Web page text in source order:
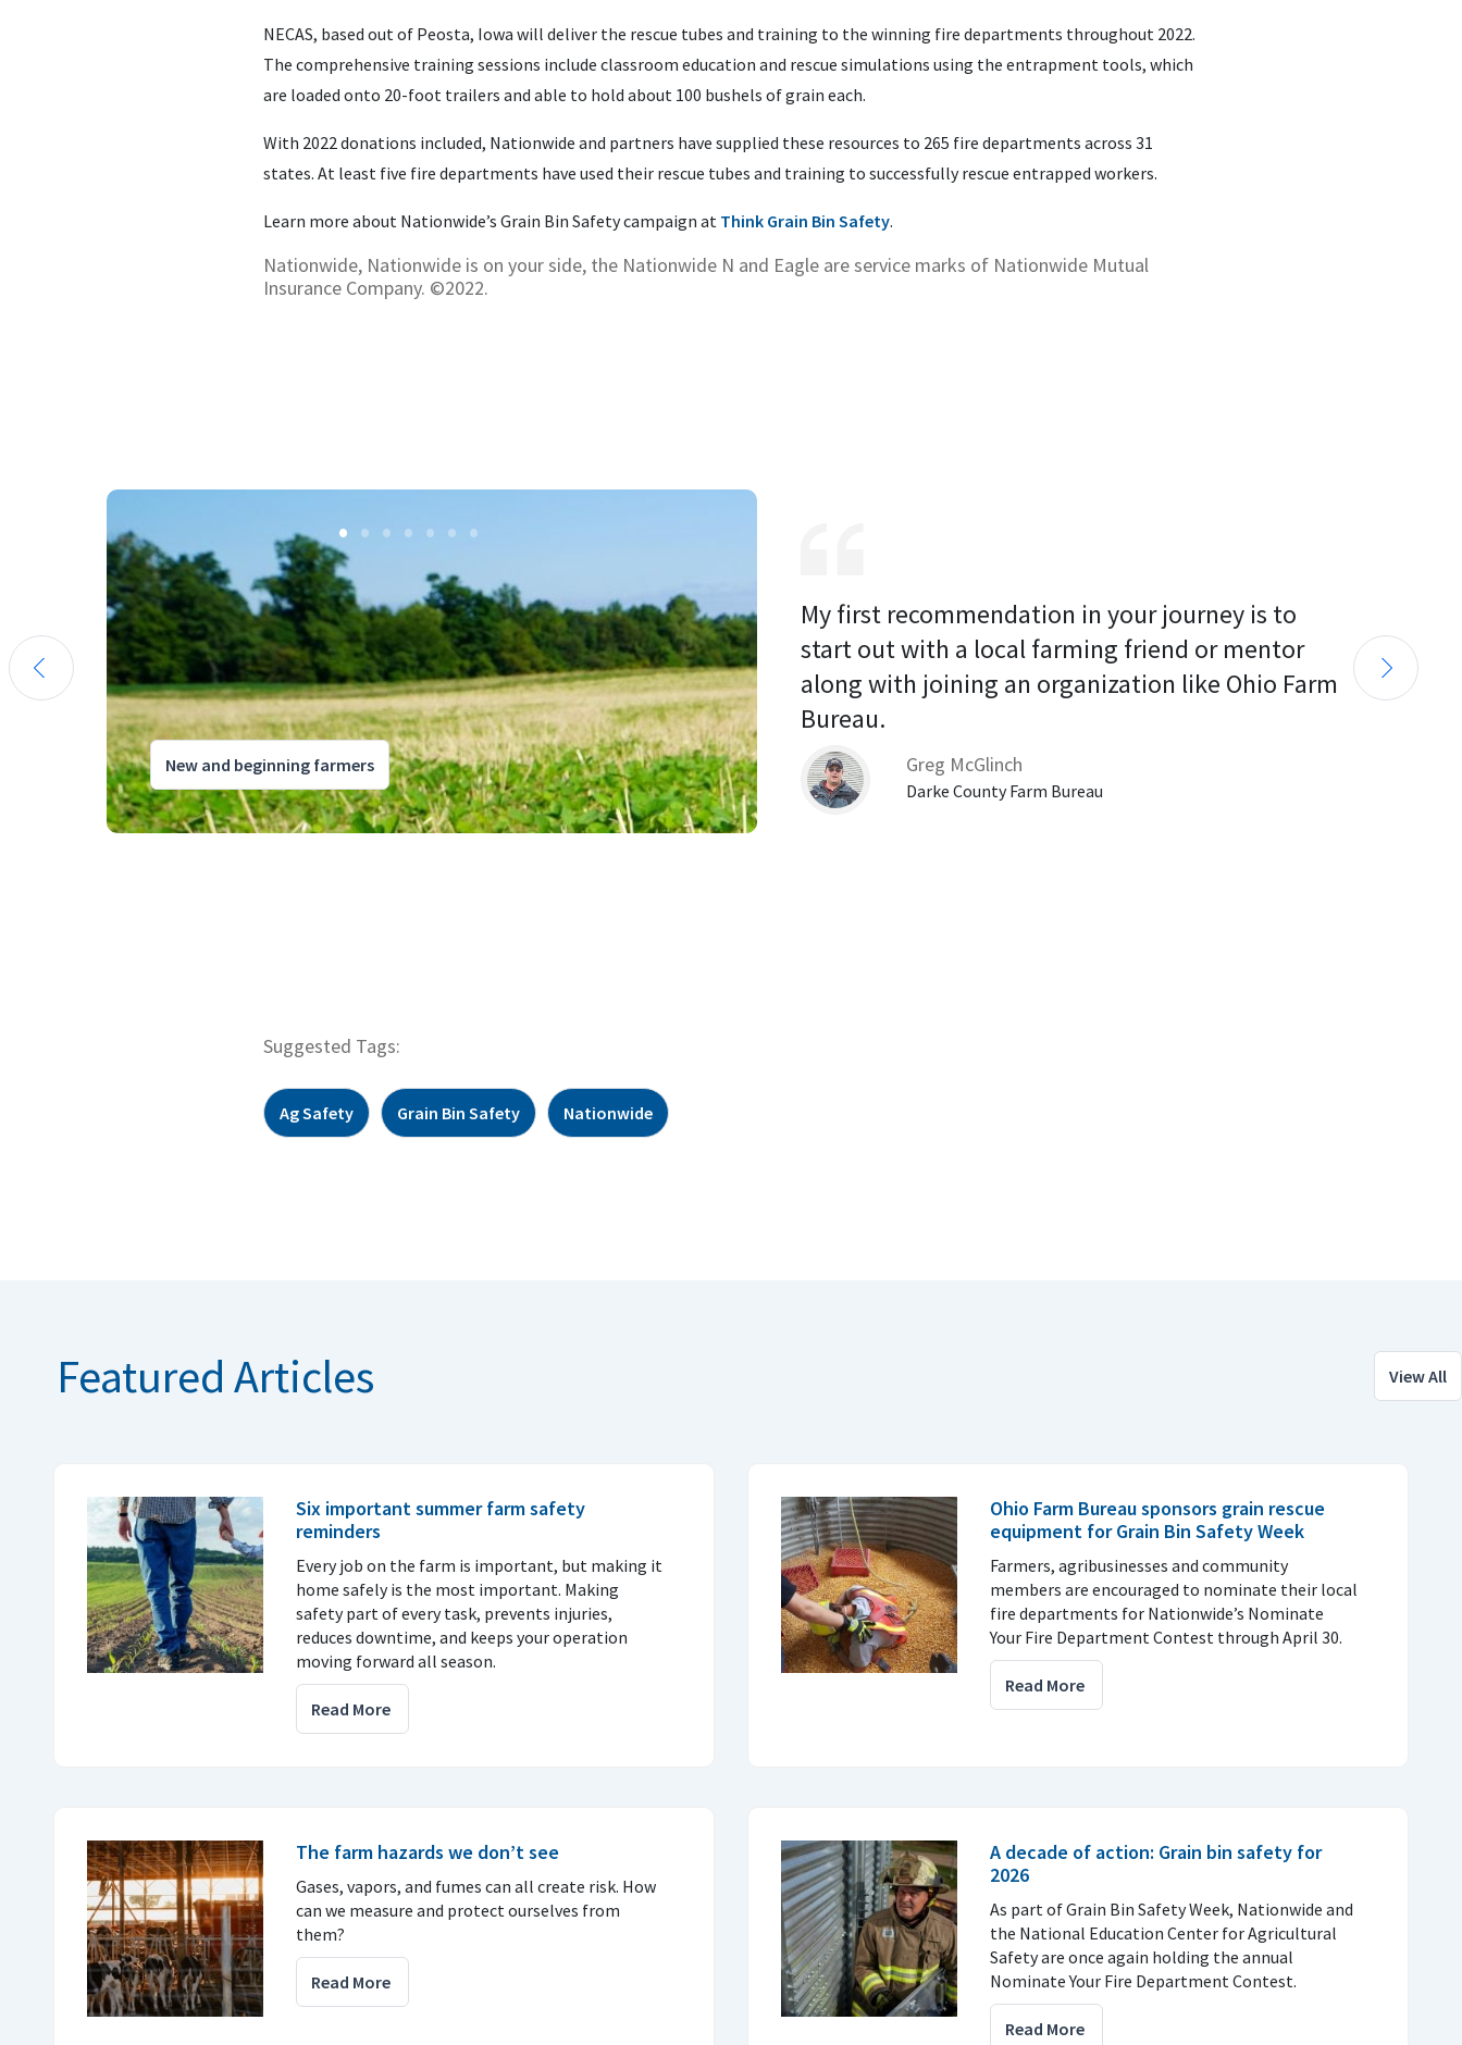
NECAS, based out of Peosta, Iowa will deliver the rescue tubes and training to the winning fire departments throughout 2022.
The comprehensive training sessions include classroom education and rescue simulations using the entrapment tools, which
are loaded onto 20-foot trailers and able to hold about 100 bushels of grain each.
With 2022 donations included, Nationwide and partners have supplied these resources to 265 fire departments across 31
states. At least five fire departments have used their rescue tubes and training to successfully rescue entrapped workers.
Learn more about Nationwide’s Grain Bin Safety campaign at Think Grain Bin Safety.
Nationwide, Nationwide is on your side, the Nationwide N and Eagle are service marks of Nationwide Mutual
Insurance Company. ©2022.
New and beginning farmers
My first recommendation in your journey is to
start out with a local farming friend or mentor
along with joining an organization like Ohio Farm
Bureau.
Greg McGlinch
Darke County Farm Bureau
Suggested Tags:
Ag Safety Grain Bin Safety Nationwide
View All
Featured Articles
Six important summer farm safety
reminders
Every job on the farm is important, but making it
home safely is the most important. Making
safety part of every task, prevents injuries,
reduces downtime, and keeps your operation
moving forward all season.
Read More
Ohio Farm Bureau sponsors grain rescue
equipment for Grain Bin Safety Week
Farmers, agribusinesses and community
members are encouraged to nominate their local
fire departments for Nationwide’s Nominate
Your Fire Department Contest through April 30.
Read More
The farm hazards we don’t see
Gases, vapors, and fumes can all create risk. How
can we measure and protect ourselves from
them?
Read More
A decade of action: Grain bin safety for
2026
As part of Grain Bin Safety Week, Nationwide and
the National Education Center for Agricultural
Safety are once again holding the annual
Nominate Your Fire Department Contest.
Read More